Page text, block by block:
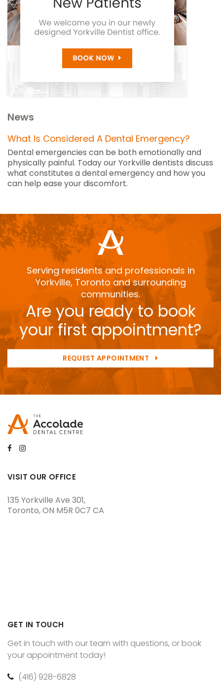
News
What Is Considered A Dental Emergency?
Dental emergencies can be both emotionally and
physically painful. Today our Yorkville dentists discuss
what constitutes a dental emergency and how you
can help ease your discomfort.
Serving residents and professionals in
Yorkville, Toronto and surrounding
communities.
Are you ready to book
your first appointment?
REQUEST APPOINTMENT
VISIT OUR OFFICE
135 Yorkville Ave 301
Toronto ON M5R 0C7 CA
GET IN TOUCH
Get in touch with our team with questions, or book
your appointment today!
(416) 928-6828